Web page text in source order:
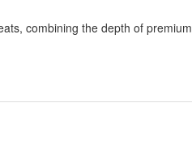
combining the depth of premium